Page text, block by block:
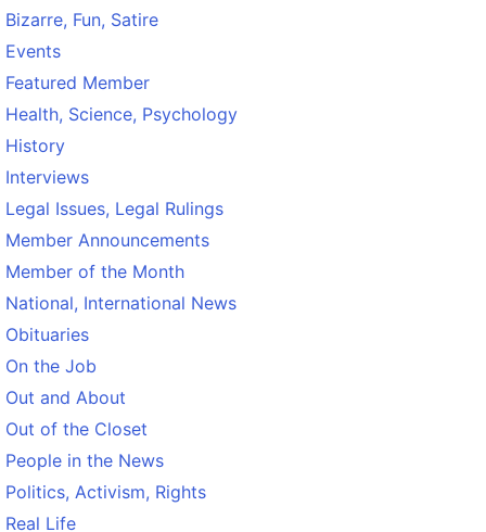
Bizarre, Fun, Satire
Events
Featured Member
Health, Science, Psychology
History
Interviews
Legal Issues, Legal Rulings
Member Announcements
Member of the Month
National, International News
Obituaries
On the Job
Out and About
Out of the Closet
People in the News
Politics, Activism, Rights
Real Life